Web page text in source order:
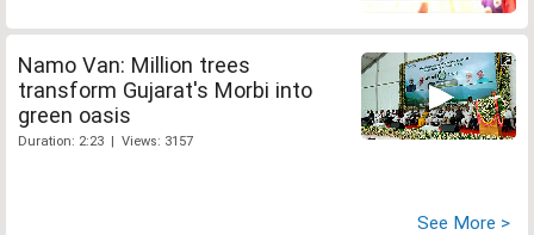
Namo Van: Million trees
transform Gujarat's Morbi into
green oasis
Duration: 2:23 | Views: 3157
See More >